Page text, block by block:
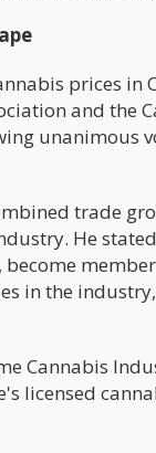
prices
and the
unanimous
trade
He
in the
Cannabis
licensed